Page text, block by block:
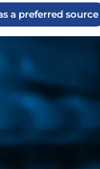
a preferred source